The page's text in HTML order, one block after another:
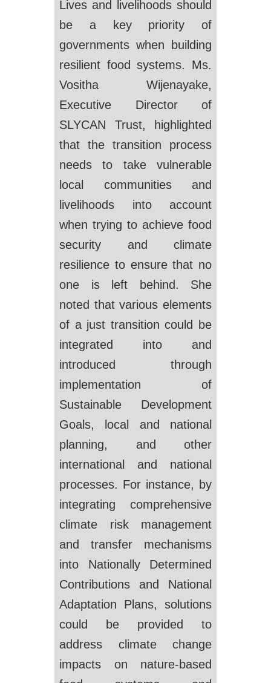
Lives and livelihoods should
be a key priority of
governments when building
resilient food systems. Ms.
Vositha Wijenayake,
Executive Director of
SLYCAN Trust, highlighted
that the transition process
needs to take vulnerable
local communities and
livelihoods into account
when trying to achieve food
security and climate
resilience to ensure that no
one is left behind. She
noted that various elements
of a just transition could be
integrated into and
introduced through
implementation of
Sustainable Development
Goals, local and national
planning, and other
international and national
processes. For instance, by
integrating comprehensive
climate risk management
and transfer mechanisms
into Nationally Determined
Contributions and National
Adaptation Plans, solutions
could be provided to
address climate change
impacts on nature-based